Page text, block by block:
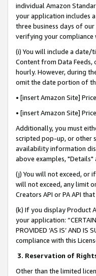
individual Amazon
your application includes
three business days of
verifying your compliance
(i) You will include a
Content from Data
hourly. However, during
omit the date portion of
• [insert Amazon Site]
• [insert Amazon Site]
Additionally, you must
scripted pop-up, or other
availability information
above examples,
(j) You will not exceed, or
will not exceed, any limit
Creators API or PA API
(k) If you display Product
your application:
PROVIDED ‘AS IS’ AND
compliance with this
3. Reservation of
Other than the limited